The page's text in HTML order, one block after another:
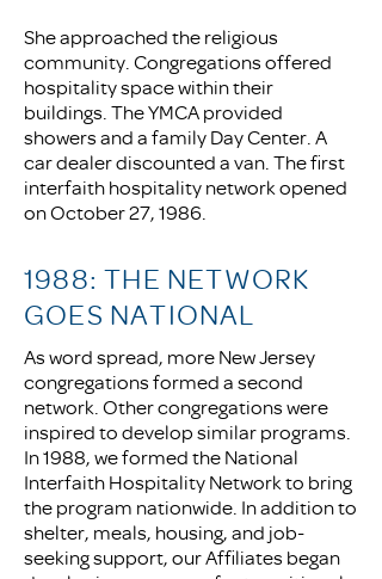
She approached the religious
community. Congregations offered
hospitality space within their
buildings. The YMCA provided
showers and a family Day Center. A
car dealer discounted a van. The first
interfaith hospitality network opened
on October 27, 1986.
1988: THE NETWORK
GOES NATIONAL
As word spread, more New Jersey
congregations formed a second
network. Other congregations were
inspired to develop similar programs.
In 1988, we formed the National
Interfaith Hospitality Network to bring
the program nationwide. In addition to
shelter, meals, housing, and job-
seeking support, our Affiliates began